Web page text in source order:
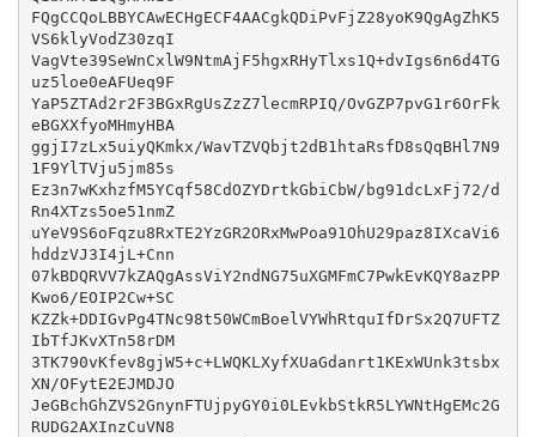
FQgCCQoLBBYCAwECHgECF4AACgkQDiPvFjZ28yoK9QgAgZhK5
VS6klyVodZ30zqI
VagVte39SeWnCxlW9NtmAjF5hgxRHyTlxs1Q+dvIgs6n6d4TG
uz5loe0eAFUeq9F
YaP5ZTAd2r2F3BGxRgUsZzZ7lecmRPIQ/OvGZP7pvG1r6OrFk
eBGXXfyoMHmyHBA
ggjI7zLx5uiyQKmkx/WavTZVQbjt2dB1htaRsfD8sQqBHl7N9
1F9YlTVju5jm85s
Ez3n7wKxhzfM5YCqf58CdOZYDrtkGbiCbW/bg91dcLxFj72/d
Rn4XTzs5oe51nmZ
uYeV9S6oFqzu8RxTE2YzGR2ORxMwPoa91OhU29paz8IXcaVi6
hddzVJ3I4jL+Cnn
07kBDQRVV7kZAQgAssViY2ndNG75uXGMFmC7PwkEvKQY8azPP
Kwo6/EOIP2Cw+SC
KZZk+DDIGvPg4TNc98t50WCmBoelVYWhRtquIfDrSx2Q7UFTZ
IbTfJKvXTn58rDM
3TK790vKfev8gjW5+c+LWQKLXyfXUaGdanrt1KExWUnk3tsbx
XN/OFytE2EJMDJO
JeGBchGhZVS2GnynFTUjpyGY0i0LEvkbStkR5LYWNtHgEMc2G
RUDG2AXInzCuVN8